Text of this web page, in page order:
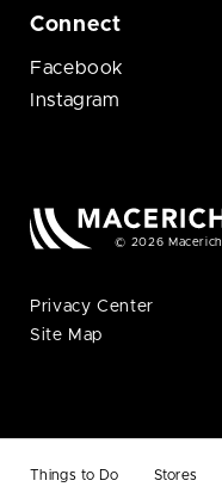
Things to Do Stores
Connect
Facebook
Instagram
© 2026 Macerich
Privacy Center
Site Map